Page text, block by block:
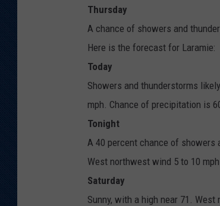
Thursday
A chance of showers and
Here is the forecast for Laramie:
Today
Showers and thunderstorms
mph. Chance of precipitation is
Tonight
A 40 percent chance of showers
West northwest wind 5 to 10 mph.
Saturday
Sunny, with a high near 71.